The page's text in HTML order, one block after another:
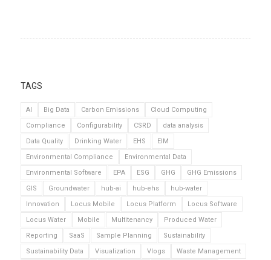
TAGS
AI Big Data Carbon Emissions
Cloud Computing
Compliance
Configurability CSRD
data analysis
Data Quality
Drinking Water EHS
EIM
Environmental Compliance
Environmental Data
Environmental Software
EPA ESG GHG
GHG Emissions
GIS
Groundwater hub-ai hub-ehs
hub-water
Innovation
Locus Mobile Locus Platform
Locus Software
Locus Water
Mobile Multitenancy
Produced Water
Reporting
SaaS Sample Planning
Sustainability
Sustainability Data
Visualization Vlogs
Waste Management